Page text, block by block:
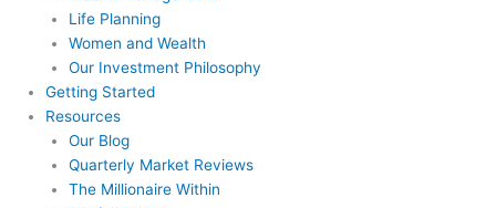
Life Planning
Women and Wealth
Our Investment Philosophy
Getting Started
Resources
Our Blog
Quarterly Market Reviews
The Millionaire Within